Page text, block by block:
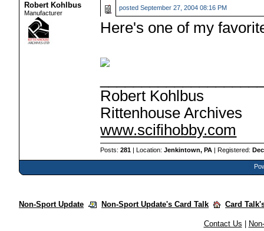
Robert Kohlbus
Manufacturer
postedSeptember 27, 2004 08:16 PM
Here's one of my
Robert Kohlbus
Rittenhouse Archives
www.scifihobby.com
Posts:281 | Location:Jenkintown, PA | Registered:
Non-Sport Update Non-Sport Update's Card Talk Card
Contact Us